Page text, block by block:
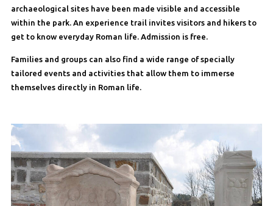
archaeological sites have been made visible and accessible
within the park. An experience trail invites visitors and hikers to
get to know everyday Roman life. Admission is free.
Families and groups can also find a wide range of specially
tailored events and activities that allow them to immerse
themselves directly in Roman life.